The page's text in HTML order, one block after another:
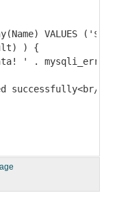
VALUES
) {
' .
successfully<br/